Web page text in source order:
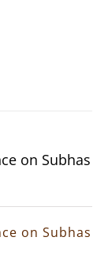
on Subhas
on Subhas